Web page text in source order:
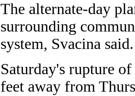
The alternate-day
surrounding
system, Svacina said.
Saturday's rupture
feet away from